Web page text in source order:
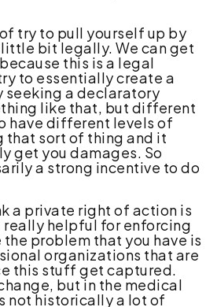
try to pull yourself up by
bit legally. We can get
this is a legal
to essentially create a
seeking a declaratory
like that, but different
have different levels of
sort of thing and it
get you damages. So
a strong incentive to do
a private right of action is
helpful for enforcing
problem that you have is
organizations that are
this stuff get captured.
but in the medical
not historically a lot of